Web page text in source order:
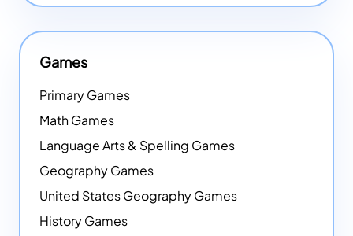
Games
Primary Games
Math Games
Language Arts & Spelling Games
Geography Games
United States Geography Games
History Games